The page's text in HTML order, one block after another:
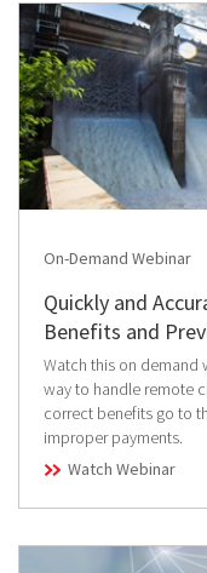
On-Demand Webinar
Quickly and
Benefits and
Watch this on demand
way to handle remote
correct benefits go to
improper payments.
Watch Webinar